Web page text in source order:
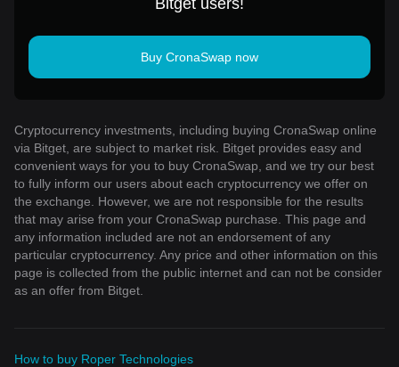
Buy CronaSwap now
Cryptocurrency investments, including buying CronaSwap online
via Bitget, are subject to market risk. Bitget provides easy and
convenient ways for you to buy CronaSwap, and we try our best
to fully inform our users about each cryptocurrency we offer on
the exchange. However, we are not responsible for the results
that may arise from your CronaSwap purchase. This page and
any information included are not an endorsement of any
particular cryptocurrency. Any price and other information on this
page is collected from the public internet and can not be consider
as an offer from Bitget.
How to buy Roper Technologies